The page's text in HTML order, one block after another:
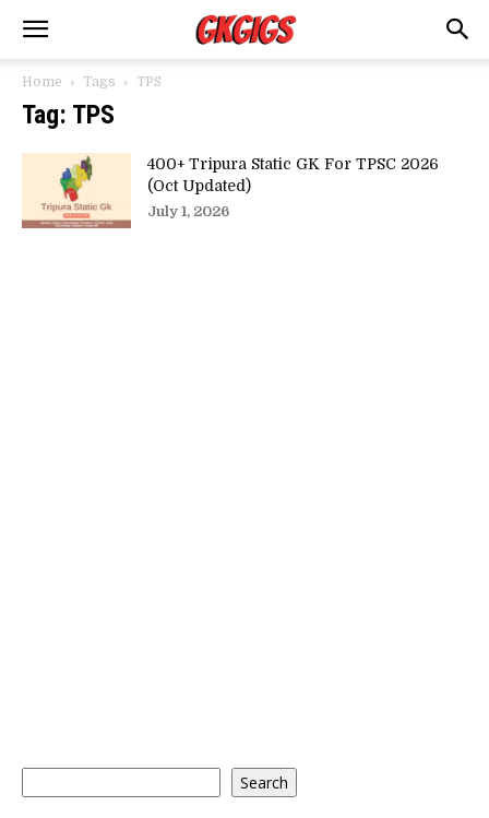
Home Tags TPS
Tag: TPS
400+ Tripura Static GK For TPSC 2026
(Oct Updated)
July 1, 2026
Search